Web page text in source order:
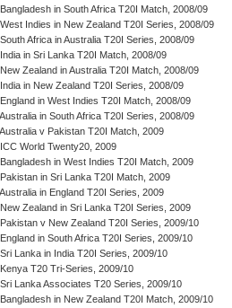
Bangladesh in South Africa T20I Match, 2008/09
West Indies in New Zealand T20I Series, 2008/09
South Africa in Australia T20I Series, 2008/09
India in Sri Lanka T20I Match, 2008/09
New Zealand in Australia T20I Match, 2008/09
India in New Zealand T20I Series, 2008/09
England in West Indies T20I Match, 2008/09
Australia in South Africa T20I Series, 2008/09
Australia v Pakistan T20I Match, 2009
ICC World Twenty20, 2009
Bangladesh in West Indies T20I Match, 2009
Pakistan in Sri Lanka T20I Match, 2009
Australia in England T20I Series, 2009
New Zealand in Sri Lanka T20I Series, 2009
Pakistan v New Zealand T20I Series, 2009/10
England in South Africa T20I Series, 2009/10
Sri Lanka in India T20I Series, 2009/10
Kenya T20 Tri-Series, 2009/10
Sri Lanka Associates T20 Series, 2009/10
Bangladesh in New Zealand T20I Match, 2009/10